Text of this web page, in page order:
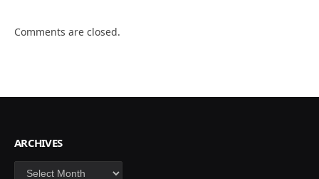
Comments are closed.
ARCHIVES
Archives